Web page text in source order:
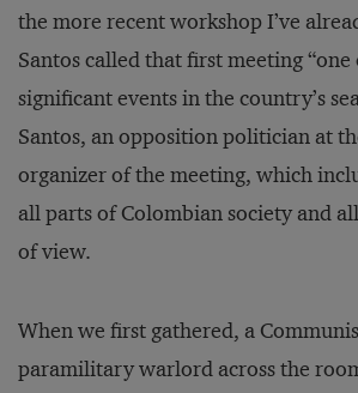
the more recent workshop I’ve
Santos called that first meeting
significant events in the country’s
Santos, an opposition politician at
organizer of the meeting, which
all parts of Colombian society and
of view.
When we first gathered, a
paramilitary warlord across the